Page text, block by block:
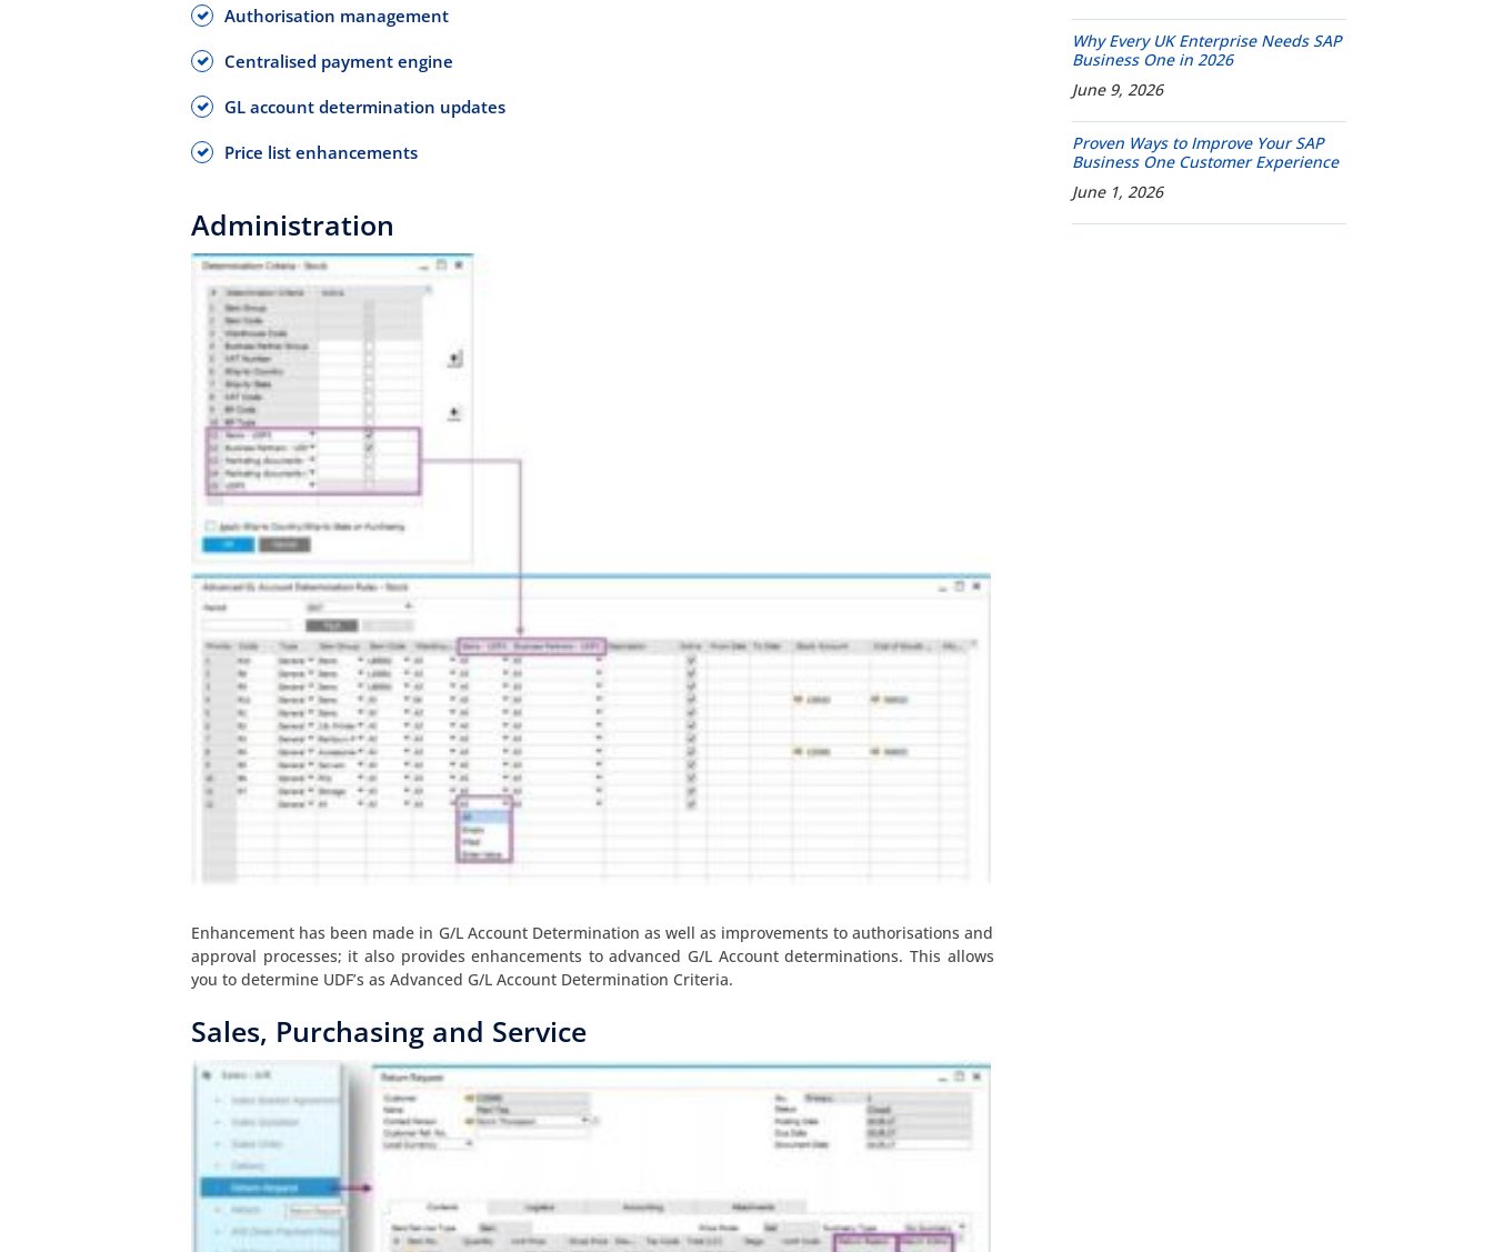
Authorisation management
Centralised payment engine
GL account determination updates
Price list enhancements
Administration
Enhancement has been made in G/L Account Determination as well as improvements to authorisations and
approval processes; it also provides enhancements to advanced G/L Account determinations. This allows
you to determine UDF’s as Advanced G/L Account Determination Criteria.
Sales, Purchasing and Service
Why Every UK Enterprise Needs SAP
Business One in 2026
June 9, 2026
Proven Ways to Improve Your SAP
Business One Customer Experience
June 1, 2026